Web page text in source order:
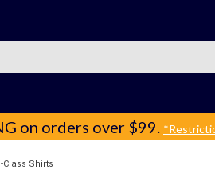
on orders over $99.
Class Shirts